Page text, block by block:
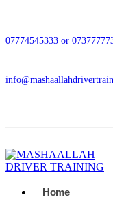
07774545333 or
Home